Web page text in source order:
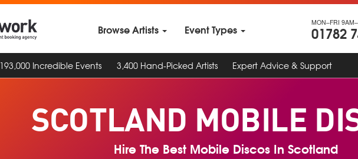
Browse Artists Event Types MON–FRI
01782
193,000 Incredible Events 3,400 Hand-Picked Artists Expert Advice & Support
SCOTLAND MOBILE
Hire The Best Mobile Discos In Scotland